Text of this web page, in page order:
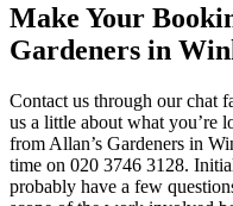
Make Your
Gardeners in
Contact us through our chat
us a little about what you’re
from Allan’s Gardeners in
time on 020 3746 3128.
probably have a few